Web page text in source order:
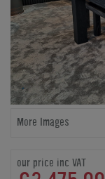
More Images
our price inc VAT